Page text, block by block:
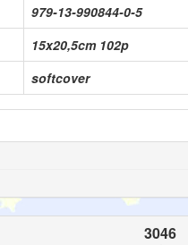
979-13-990844-0-5
15x20,5cm 102p
softcover
3046